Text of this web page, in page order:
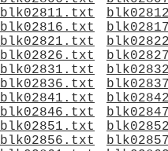
blk02811.txt
blk02816.txt
blk02821.txt
blk02826.txt
blk02831.txt
blk02836.txt
blk02841.txt
blk02846.txt
blk02851.txt
blk02856.txt